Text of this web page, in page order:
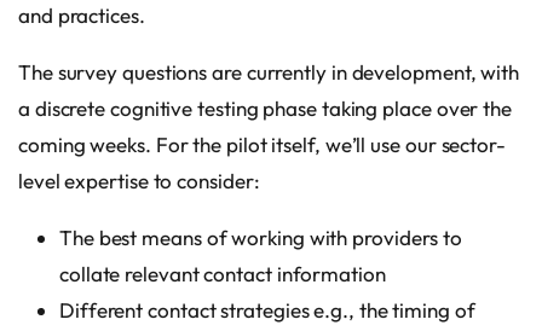
and practices.
The survey questions are currently in development, with
a discrete cognitive testing phase taking place over the
coming weeks. For the pilot itself, we’ll use our sector-
level expertise to consider:
The best means of working with providers to
collate relevant contact information
Different contact strategies e.g., the timing of